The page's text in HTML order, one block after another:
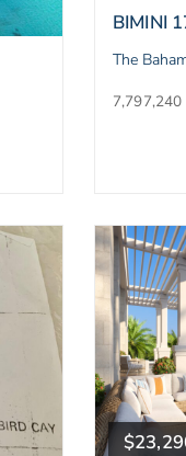
BIMINI
The
7,797,240